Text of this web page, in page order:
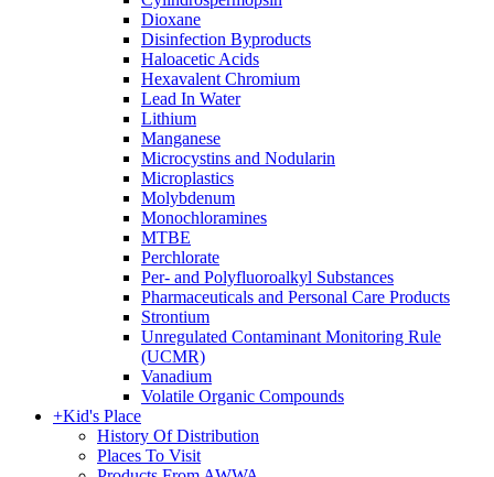
Dioxane
Disinfection Byproducts
Haloacetic Acids
Hexavalent Chromium
Lead In Water
Lithium
Manganese
Microcystins and Nodularin
Microplastics
Molybdenum
Monochloramines
MTBE
Perchlorate
Per- and Polyfluoroalkyl Substances
Pharmaceuticals and Personal Care Products
Strontium
Unregulated Contaminant Monitoring Rule
(UCMR)
Vanadium
Volatile Organic Compounds
+Kid's Place
History Of Distribution
Places To Visit